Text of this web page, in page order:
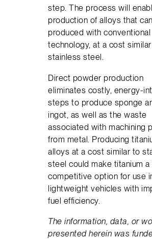
step. The process will
production of alloys that
produced with conventional
technology, at a cost
stainless steel.
Direct powder production
eliminates costly, energy-
steps to produce sponge
ingot, as well as the waste
associated with machining
from metal. Producing
alloys at a cost similar to
steel could make titanium a
competitive option for use
lightweight vehicles with
fuel efficiency.
The information, data, or
presented herein was